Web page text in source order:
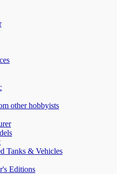
other hobbyists
Tanks & Vehicles
Editions